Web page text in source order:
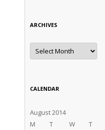
ARCHIVES
Archives
CALENDAR
August 2014
M
T W T